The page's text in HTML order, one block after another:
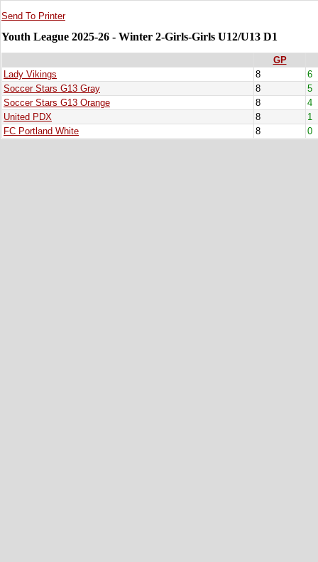
Send To Printer
Youth League 2025-26 - Winter 2-Girls-Girls U12/U13 D1
GP
Lady Vikings
8
6
Soccer Stars G13 Gray
8
5
Soccer Stars G13 Orange
8
4
United PDX
8
1
FC Portland White
8 0